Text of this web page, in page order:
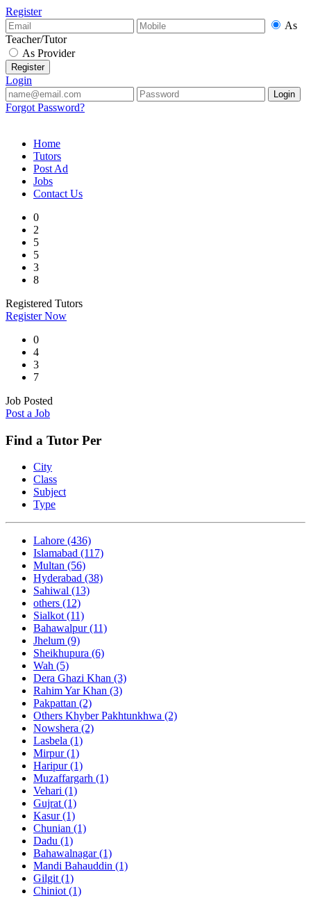
Register
As
Teacher/Tutor
As Provider
Login
Forgot Password?
Home
Tutors
Post Ad
Jobs
Contact Us
0
2
5
5
3
8
Registered Tutors
Register Now
0
4
3
7
Job Posted
Post a Job
Find a Tutor Per
City
Class
Subject
Type
Lahore (436)
Islamabad (117)
Multan (56)
Hyderabad (38)
Sahiwal (13)
others (12)
Sialkot(11)
Bahawalpur(11)
Jhelum (9)
Sheikhupura (6)
Wah (5)
Dera Ghazi Khan (3)
Rahim Yar Khan (3)
Pakpattan (2)
Others Khyber Pakhtunkhwa (2)
Nowshera (2)
Lasbela (1)
Mirpur(1)
Haripur(1)
Muzaffargarh (1)
Vehari (1)
Gujrat(1)
Kasur(1)
Chunian (1)
Dadu (1)
Bahawalnagar(1)
Mandi Bahauddin (1)
Gilgit(1)
Chiniot(1)